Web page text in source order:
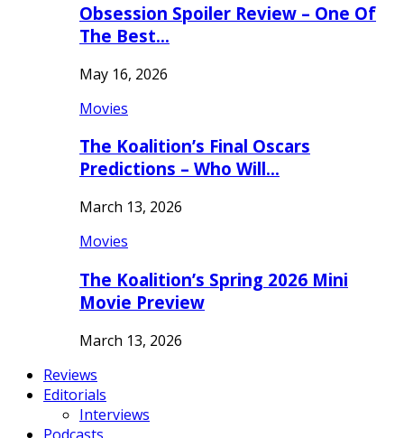
Obsession Spoiler Review – One Of
The Best…
May 16, 2026
Movies
The Koalition’s Final Oscars
Predictions – Who Will…
March 13, 2026
Movies
The Koalition’s Spring 2026 Mini
Movie Preview
March 13, 2026
Reviews
Editorials
Interviews
Podcasts